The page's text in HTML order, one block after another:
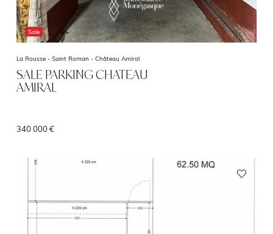
Sale
La Rousse - Saint Roman - Château Amiral
SALE PARKING CHATEAU
AMIRAL
340 000 €